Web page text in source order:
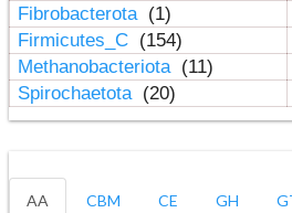
Fibrobacterota (1)
Firmicutes_C (154)
Methanobacteriota (11)
Spirochaetota (20)
AA CBM CE GH